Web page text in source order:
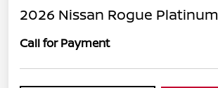
2026 Nissan Rogue Platinum
Call for Payment